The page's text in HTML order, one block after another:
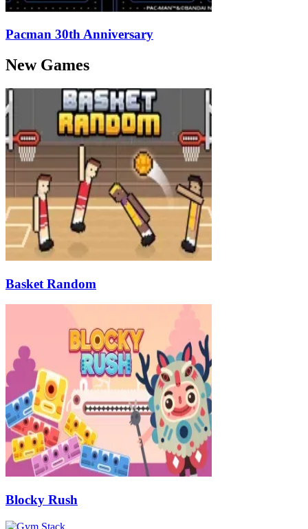
Pacman 30th Anniversary
New Games
Basket Random
Blocky Rush